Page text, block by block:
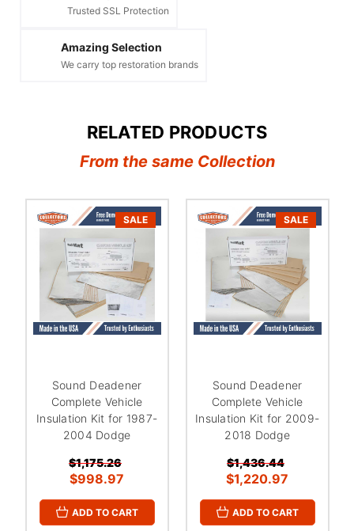
Trusted SSL Protection
Amazing Selection
We carry top restoration brands
RELATED PRODUCTS
From the same Collection
SALE
Sound Deadener
Complete Vehicle
Insulation Kit for 1987-
2004 Dodge
$1,175.26
$998.97
ADD TO CART
SALE
Sound Deadener
Complete Vehicle
Insulation Kit for 2009-
2018 Dodge
$1,436.44
$1,220.97
ADD TO CART